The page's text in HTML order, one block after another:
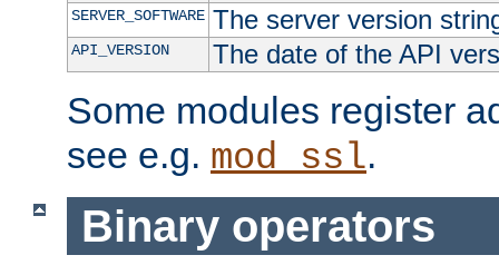
SERVER_SOFTWARE The server version
API_VERSION The date of the API
Some modules register
see e.g. mod_ssl.
Binary operators